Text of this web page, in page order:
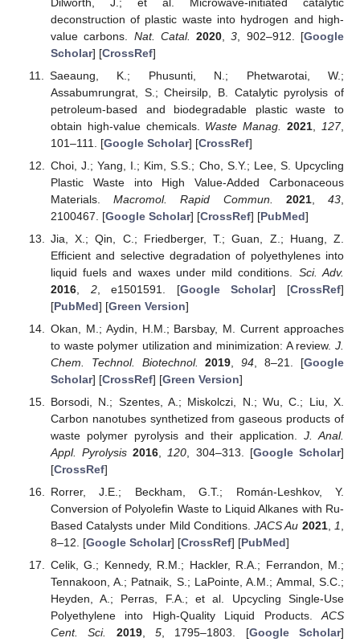
deconstruction of plastic waste into hydrogen and high-
value carbons. Nat. Catal. 2020 ,3 , 902–912. [Google
Scholar] [CrossRef]
Saeaung, K.; Phusunti, N.; Phetwarotai, W.;
Assabumrungrat, S.; Cheirsilp, B. Catalytic pyrolysis of
petroleum-based and biodegradable plastic waste to
obtain high-value chemicals. Waste Manag. 2021 127,
101–111. [Google Scholar] [CrossRef]
Choi, J.; Yang, I.; Kim, S.S.; Cho, S.Y.; Lee, S. Upcycling
Plastic Waste into High Value-Added Carbonaceous
Materials.Macromol. Rapid Commun. 2021,43
2100467. [Google Scholar] [CrossRef] [PubMed]
Jia, X.; Qin, C.; Friedberger, T.; Guan, Z.; Huang, Z.
Efficient and selective degradation of polyethylenes into
liquid fuels and waxes under mild conditions. Sci. Adv.
2016, 2, e1501591. [Google Scholar] [CrossRef]
[PubMed] [Green Version]
Okan, M.; Aydin, H.M.; Barsbay, M. Current approaches
to waste polymer utilization and minimization: A review. J.
Chem. Technol. Biotechnol.
2019 ,94 , 8–21. [Google
Scholar] [CrossRef] [Green Version]
Borsodi, N.; Szentes, A.; Miskolczi, N.; Wu, C.; Liu, X.
Carbon nanotubes synthetized from gaseous products of
waste polymer pyrolysis and their application. J. Anal.
Appl. Pyrolysis 2016,120, 304–313. [Google Scholar]
[CrossRef]
Rorrer, J.E.; Beckham, G.T.; Román-Leshkov, Y.
Conversion of Polyolefin Waste to Liquid Alkanes with Ru-
Based Catalysts under Mild Conditions.JACS Au 2021,1,
8–12. [Google Scholar] [CrossRef] [PubMed]
Celik, G.; Kennedy, R.M.; Hackler, R.A.; Ferrandon, M.;
Tennakoon, A.; Patnaik, S.; LaPointe, A.M.; Ammal, S.C.;
Heyden, A.; Perras, F.A.; et al. Upcycling Single-Use
Polyethylene into High-Quality Liquid Products.ACS
Cent. Sci.
2019, 5, 1795–1803. [Google Scholar]